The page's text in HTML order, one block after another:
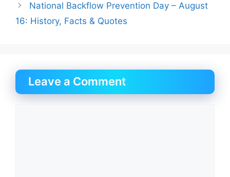
National Backflow Prevention Day – August
16: History, Facts & Quotes
Leave a Comment